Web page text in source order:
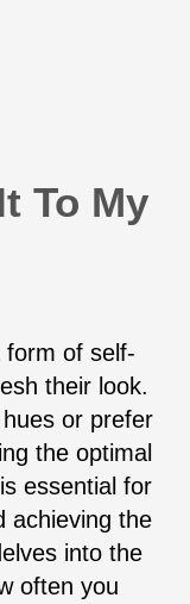
To My
form of self-
their look.
or prefer
the optimal
essential for
achieving the
into the
often you